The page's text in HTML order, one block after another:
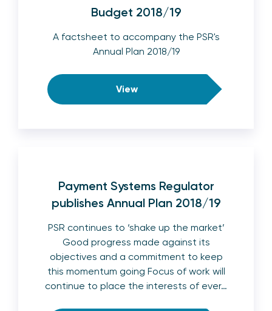
Budget 2018/19
A factsheet to accompany the PSR's
Annual Plan 2018/19
View
Payment Systems Regulator
publishes Annual Plan 2018/19
PSR continues to ‘shake up the market’
Good progress made against its
objectives and a commitment to keep
this momentum going Focus of work will
continue to place the interests of ever…